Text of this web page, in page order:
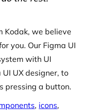
Kodak, we believe
you. Our Figma UI
with UI
UX designer, to
pressing a button.
, icons,